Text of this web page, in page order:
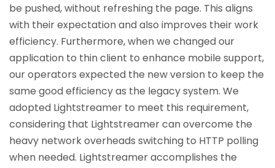
be pushed, without refreshing the page. This aligns
with their expectation and also improves their work
efficiency. Furthermore, when we changed our
application to thin client to enhance mobile support,
our operators expected the new version to keep the
same good efficiency as the legacy system. We
adopted Lightstreamer to meet this requirement,
considering that Lightstreamer can overcome the
heavy network overheads switching to HTTP polling
when needed. Lightstreamer accomplishes the